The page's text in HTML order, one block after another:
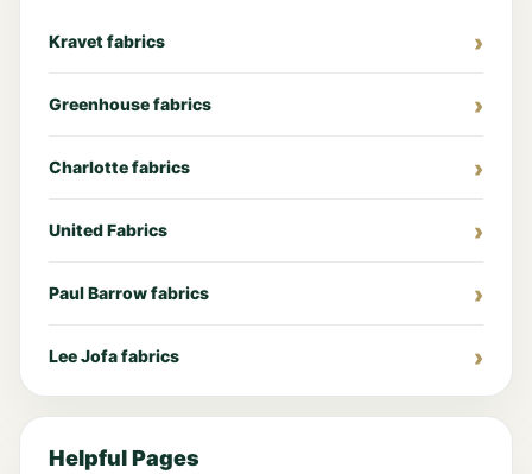
Kravet fabrics
Greenhouse fabrics
Charlotte fabrics
United Fabrics
Paul Barrow fabrics
Lee Jofa fabrics
Helpful Pages